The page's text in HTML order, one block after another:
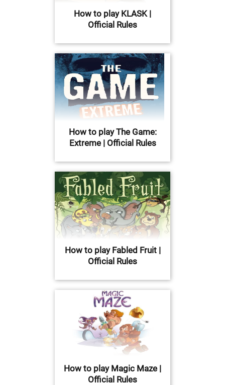
How to play KLASK |
Official Rules
How to play The Game:
Extreme | Official Rules
How to play Fabled Fruit |
Official Rules
How to play Magic Maze |
Official Rules